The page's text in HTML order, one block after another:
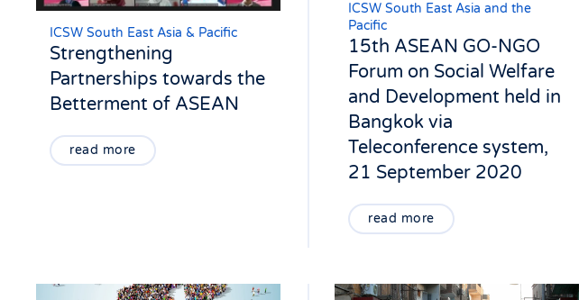
ICSW South East Asia & Pacific
Strengthening
Partnerships towards the
Betterment of ASEAN
read more
ICSW South East Asia and the
Pacific
15th ASEAN GO-NGO
Forum on Social Welfare
and Development held in
Bangkok via
Teleconference system,
21 September 2020
read more